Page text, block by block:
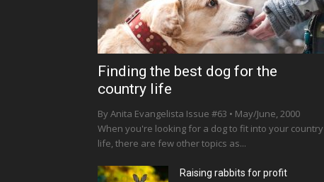
Finding the best dog for the
country life
By Anita Evangelista Issue #63 • May/June, 2000
When you're looking for a dog to fit into your country
life, there are few other topics as...
Raising rabbits for profit